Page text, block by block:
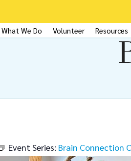
What We Do Volunteer Resources
Event Series: Brain Connection